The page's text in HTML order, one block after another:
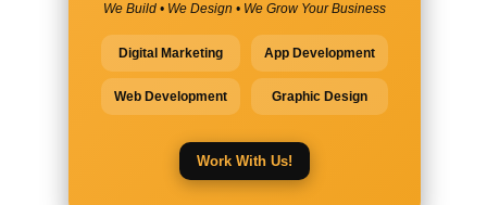
We Build • We Design • We Grow Your Business
Digital Marketing App Development
Web Development Graphic Design
Work With Us!